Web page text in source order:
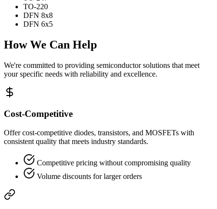
TO-220
DFN 8x8
DFN 6x5
How We Can Help
We're committed to providing semiconductor solutions that meet
your specific needs with reliability and excellence.
Cost-Competitive
Offer cost-competitive diodes, transistors, and MOSFETs with
consistent quality that meets industry standards.
Competitive pricing without compromising quality
Volume discounts for larger orders